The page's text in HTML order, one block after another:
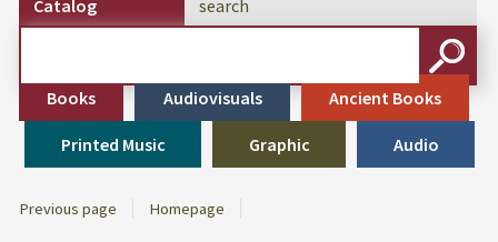
Catalog
search
Books Audiovisuals Ancient Books
Printed Music Graphic Audio
Previous page Homepage